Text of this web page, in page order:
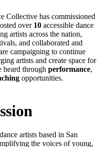
Collective has commissioned
over 10 accessible dance
artists across the nation,
and collaborated and
campaigning to continue
artists and create space for
heard through performance,
opportunities.
artists based in San
the voices of young,